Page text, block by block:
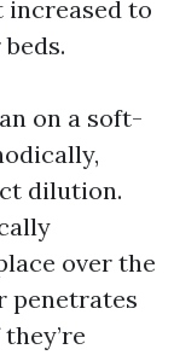
increased to
on a soft-
dilution.
over the
penetrates